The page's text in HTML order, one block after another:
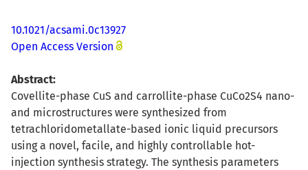
10.1021/acsami.0c13927
Open Access Version
Abstract:
Covellite-phase CuS and carrollite-phase CuCo2S4 nano-
and microstructures were synthesized from
tetrachloridometallate-based ionic liquid precursors
using a novel, facile, and highly controllable hot-
injection synthesis strategy. The synthesis parameters